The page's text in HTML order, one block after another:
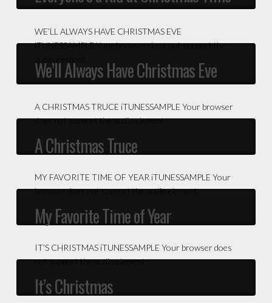
We’ll Always Have Christmas Eve
WE’LL ALWAYS HAVE CHRISTMAS EVE
iTUNESSAMPLE Your browser does not support the
A Christmas Truce
A CHRISTMAS TRUCE iTUNESSAMPLE Your browser
does not support the audio element.
My Favorite Time of Year
MY FAVORITE TIME OF YEAR iTUNESSAMPLE Your
browser does not support the audio element.
It’s Christmas
IT’S CHRISTMAS iTUNESSAMPLE Your browser does
not support the audio element.